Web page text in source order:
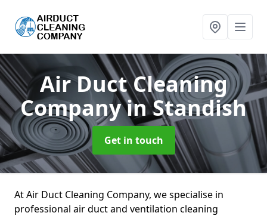
Air Duct Cleaning
Companyin Standish
Get in touch
At Air Duct Cleaning Company, we specialise in
professional air duct and ventilation cleaning